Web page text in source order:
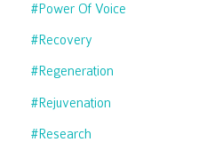
#power Of Voice
#recovery
#regeneration
#rejuvenation
#research